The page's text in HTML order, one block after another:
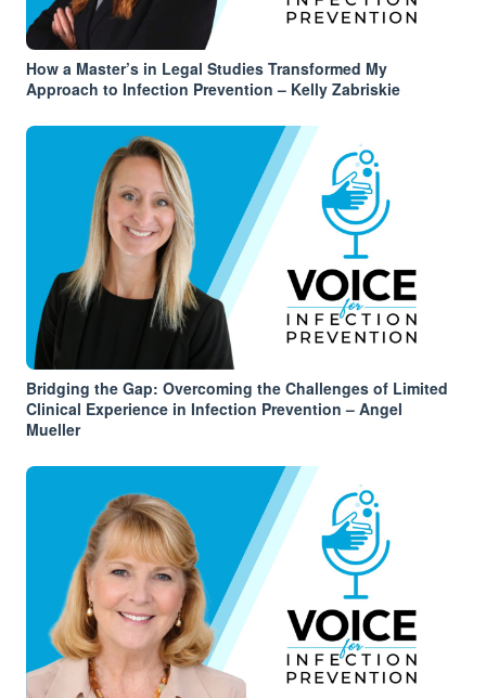
How a Master’s in Legal Studies Transformed My
Approach to Infection Prevention – Kelly Zabriskie
Bridging the Gap: Overcoming the Challenges of Limited
Clinical Experience in Infection Prevention – Angel
Mueller